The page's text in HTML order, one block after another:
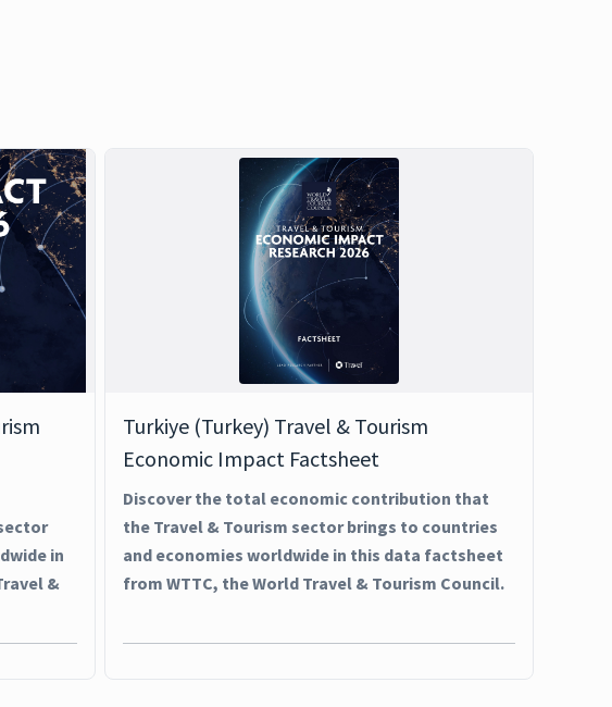
in
&
Turkiye (Turkey) Travel & Tourism
Economic Impact Factsheet
Discover the total economic contribution that
the Travel & Tourism sector brings to countries
and economies worldwide in this data factsheet
from WTTC, the World Travel & Tourism Council.